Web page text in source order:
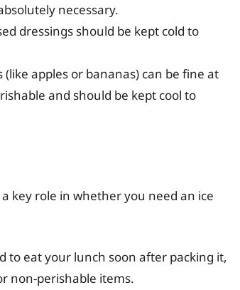
necessary.
dressings should be kept cold to
apples or bananas) can be fine at
and should be kept cool to
key role in whether you need an ice
to eat your lunch soon after packing it,
non-perishable items.